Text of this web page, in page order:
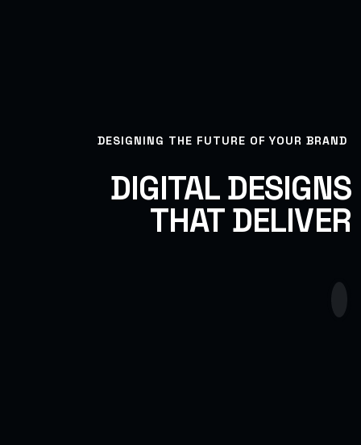
DIGITAL DESIGNS
THAT DELIVER